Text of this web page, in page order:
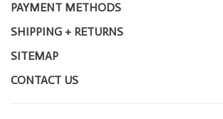
PAYMENT METHODS
SHIPPING + RETURNS
SITEMAP
CONTACT US